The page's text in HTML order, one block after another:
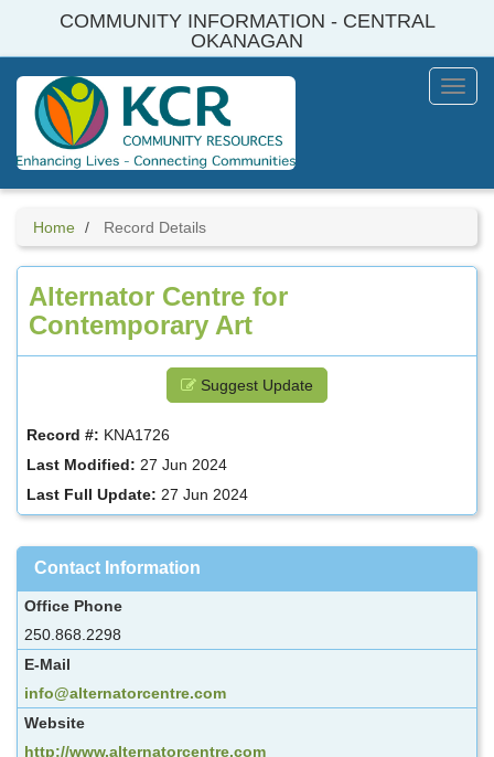
COMMUNITY INFORMATION - CENTRAL
OKANAGAN
Menu
Home Record Details
Alternator Centre for
Contemporary Art
Suggest Update
Record #: KNA1726
Last Modified: 27 Jun 2024
Last Full Update: 27 Jun 2024
Contact Information
Office Phone
250.868.2298
E-Mail
info@alternatorcentre.com
Website
http://www.alternatorcentre.com